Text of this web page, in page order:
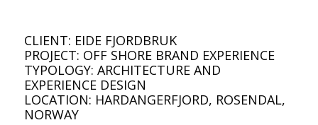
CLIENT: EIDE FJORDBRUK
PROJECT: OFF SHORE BRAND EXPERIENCE
TYPOLOGY: ARCHITECTURE AND
EXPERIENCE DESIGN
LOCATION: HARDANGERFJORD, ROSENDAL,
NORWAY